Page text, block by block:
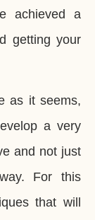
achieved a
getting your
as it seems,
a very
and not just
For this
that will